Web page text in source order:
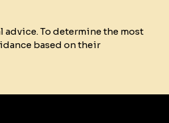
To determine the most
based on their